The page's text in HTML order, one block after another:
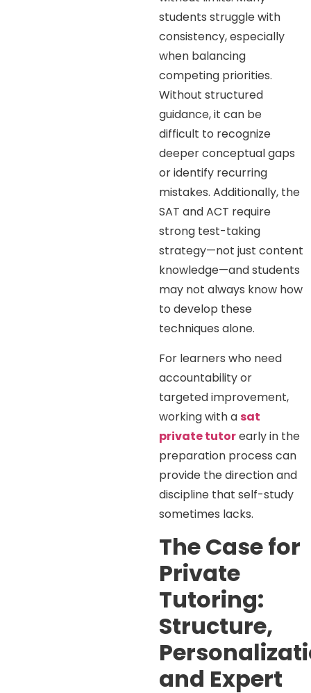
students struggle with
consistency, especially
when balancing
competing priorities.
Without structured
guidance, it can be
difficult to recognize
deeper conceptual gaps
or identify recurring
mistakes. Additionally, the
SAT and ACT require
strong test-taking
strategy—not just content
knowledge—and students
may not always know how
to develop these
techniques alone.
For learners who need
accountability or
targeted improvement,
working with asat
private tutorearly in the
preparation process can
provide the direction and
discipline that self-study
sometimes lacks.
The Case for
Private
Tutoring:
Structure,
and Expert